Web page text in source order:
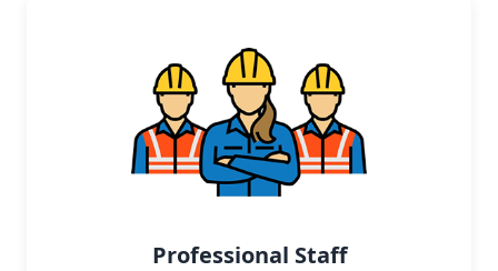
Professional Staff